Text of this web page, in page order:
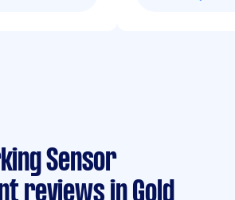
Sensor
reviews in Gold